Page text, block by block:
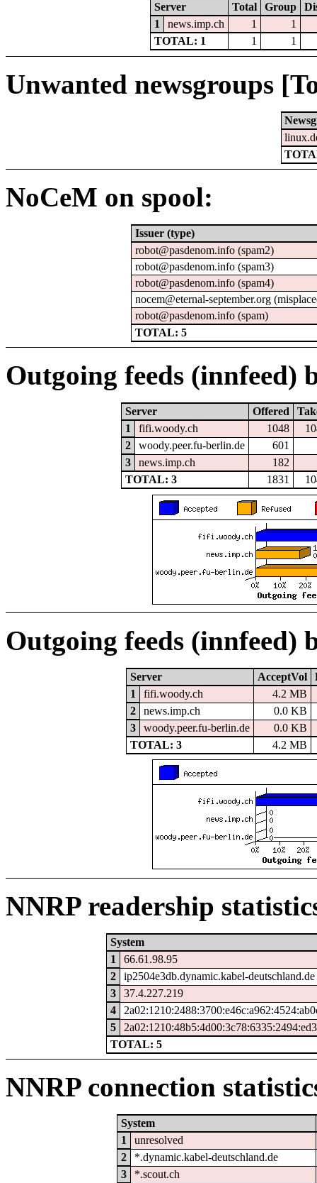
Server Total Group
1
news.imp.ch 1
1
TOTAL: 1
1 1
Unwanted newsgroups
NoCeM on spool:
Issuer (type)
robot@pasdenom.info (spam2)
robot@pasdenom.info (spam3)
robot@pasdenom.info (spam4)
nocem@eternal-september.org
robot@pasdenom.info (spam)
TOTAL: 5
Outgoing feeds (innfeed)
Server Offered
1
fifi.woody.ch 1048
2
woody.peer.fu-berlin.de
601
3
news.imp.ch
182
TOTAL: 3
1831
Outgoing feeds (innfeed)
Server AcceptVol
1
fifi.woody.ch
4.2 MB
2
news.imp.ch
0.0 KB
3
woody.peer.fu-berlin.de
0.0 KB
TOTAL: 3
4.2 MB
NNRP readership
System
1
66.61.98.95
2
ip2504e3db.dynamic.kabel-deutschland.de
3
37.4.227.219
4
5
TOTAL: 5
NNRP connection
System
1
unresolved
2
*.dynamic.kabel-deutschland.de
3
*.scout.ch